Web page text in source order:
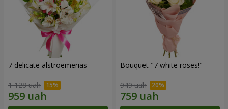
7 delicate alstroemerias
1 128 uah
Bouquet "7 white roses!"
949 uah